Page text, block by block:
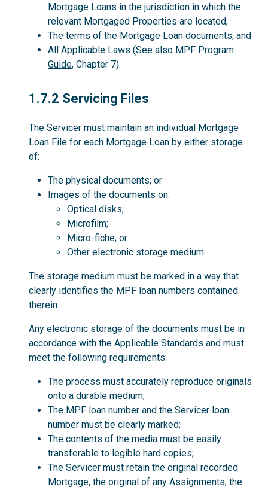
Mortgage Loans in the jurisdiction in which the
relevant Mortgaged Properties are located;
The terms of the Mortgage Loan documents; and
All Applicable Laws (See also MPF Program
Guide, Chapter 7).
1.7.2
1.7.2 Servicing Files
The Servicer must maintain an individual Mortgage
Loan File for each Mortgage Loan by either storage
of:
The physical documents; or
Images of the documents on:
Optical disks;
Microfilm;
Micro-fiche; or
Other electronic storage medium.
The storage medium must be marked in a way that
clearly identifies the MPF loan numbers contained
therein.
Any electronic storage of the documents must be in
accordance with the Applicable Standards and must
meet the following requirements:
The process must accurately reproduce originals
onto a durable medium;
The MPF loan number and the Servicer loan
number must be clearly marked;
The contents of the media must be easily
transferable to legible hard copies;
The Servicer must retain the original recorded
Mortgage, the original of any Assignments; the